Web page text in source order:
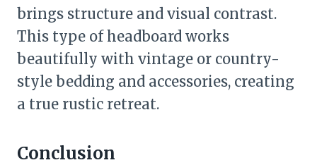
brings structure and visual contrast.
This type of headboard works
beautifully with vintage or country-
style bedding and accessories, creating
a true rustic retreat.
Conclusion